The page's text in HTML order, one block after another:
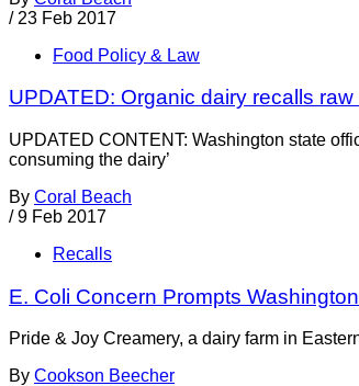
/ 23 Feb 2017
Food Policy & Law
UPDATED: Organic dairy recalls
UPDATED CONTENT: Washington state
consuming the dairy’
By Coral Beach
/ 9 Feb 2017
Recalls
E. Coli Concern Prompts
Pride & Joy Creamery, a dairy farm in
By Cookson Beecher